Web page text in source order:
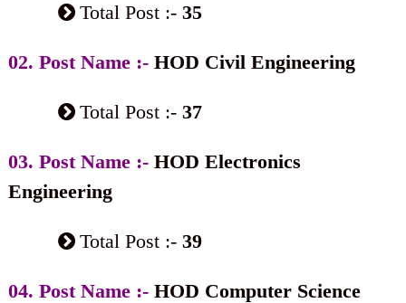
Total Post :- 35
02. Post Name :- HOD Civil Engineering
Total Post :- 37
03. Post Name :- HOD Electronics
Engineering
Total Post :- 39
04. Post Name :- HOD Computer Science